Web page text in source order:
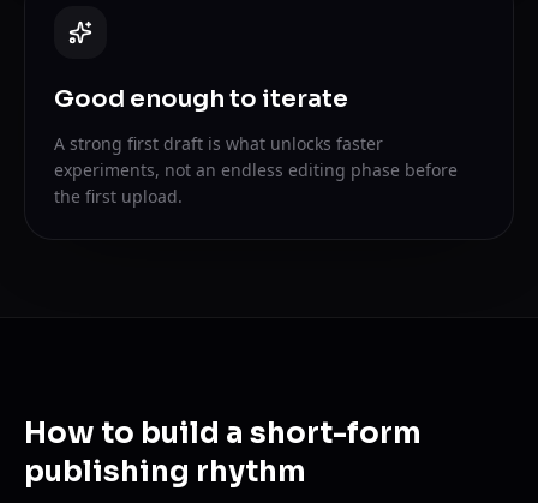
Good enough to iterate
A strong first draft is what unlocks faster
experiments, not an endless editing phase before
the first upload.
How to build a short-form
publishing rhythm